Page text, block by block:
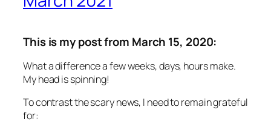
This is my post from March 15, 2020:
What a difference a few weeks, days, hours make.
My head is spinning!
To contrast the scary news, I need to remain grateful
for: